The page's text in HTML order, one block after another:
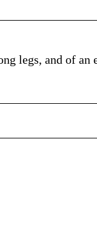
legs, and of an